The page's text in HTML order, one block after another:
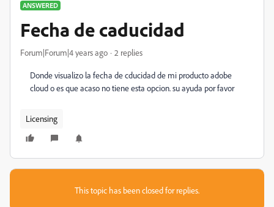
ANSWERED
Fecha de caducidad
Forum|Forum|4 years ago 2 replies
Donde visualizo la fecha de cducidad de mi producto adobe
cloud o es que acaso no tiene esta opcion. su ayuda por favor
Licensing
This topic has been closed for replies.